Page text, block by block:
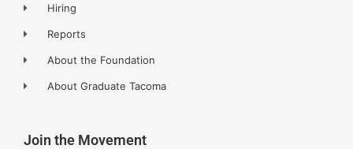
Hiring
Reports
About the Foundation
About Graduate Tacoma
Join the Movement